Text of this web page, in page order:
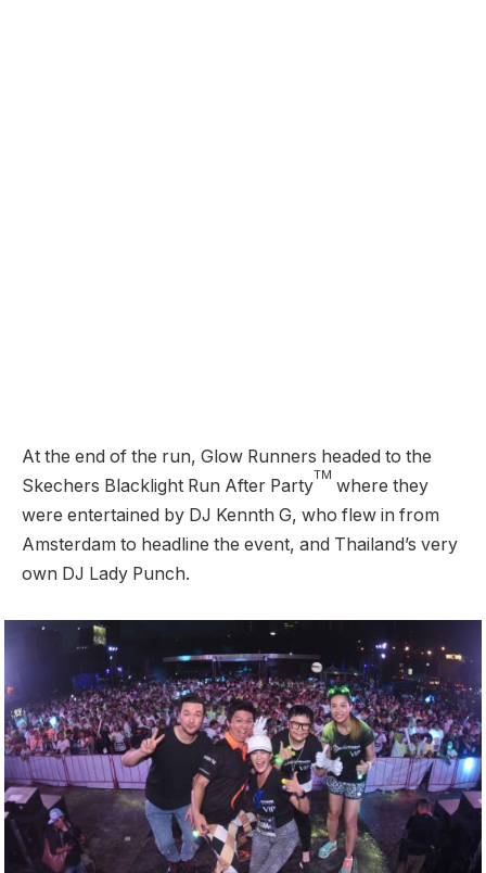
At the end of the run, Glow Runners headed to the
Skechers Blacklight Run After Party
TM
where they
were entertained by DJ Kennth G, who flew in from
Amsterdam to headline the event, and Thailand’s very
own DJ Lady Punch.